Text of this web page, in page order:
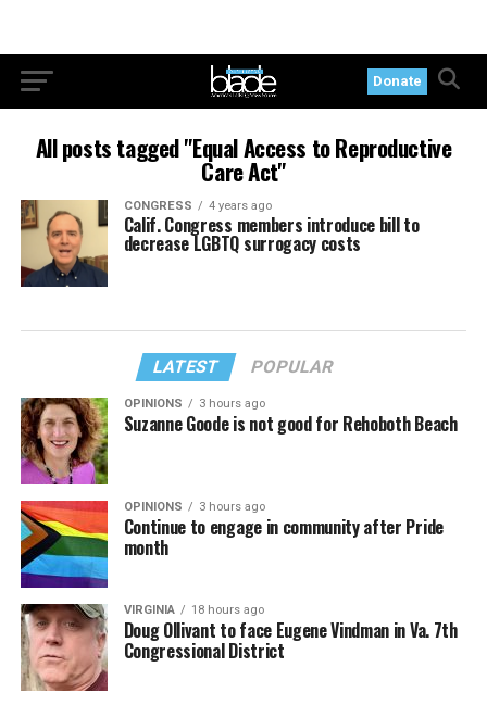
Donate
All posts tagged "Equal Access to Reproductive
Care Act"
CONGRESS 4 years ago
Calif. Congress members introduce bill to
decrease LGBTQ surrogacy costs
LATEST POPULAR
OPINIONS 3 hours ago
Suzanne Goode is not good for Rehoboth Beach
OPINIONS 3 hours ago
Continue to engage in community after Pride
month
VIRGINIA 18 hours ago
Doug Ollivant to face Eugene Vindman in Va. 7th
Congressional District